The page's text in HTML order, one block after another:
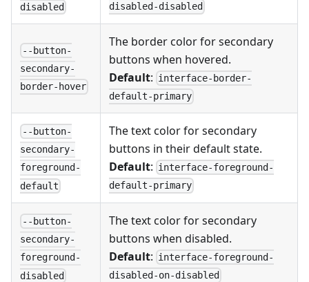
disabled
disabled-disabled
--button-
secondary-
border-hover
The border color for secondary
buttons when hovered.
Default: interface-border-
default-primary
--button-
secondary-
foreground-
default
The text color for secondary
buttons in their default state.
Default: interface-foreground-
default-primary
--button-
secondary-
foreground-
disabled
The text color for secondary
buttons when disabled.
Default: interface-foreground-
disabled-on-disabled